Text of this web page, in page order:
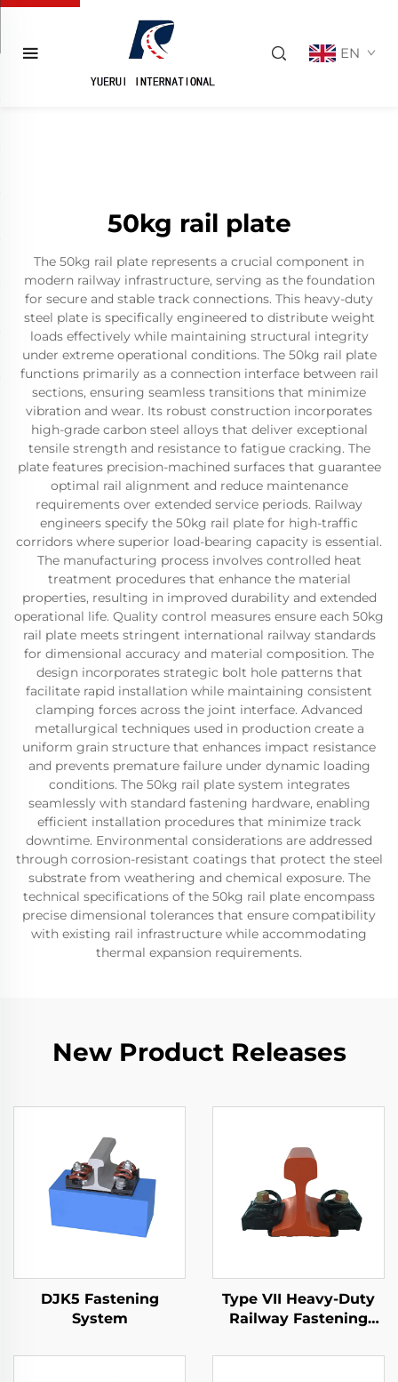
EN
50kg rail plate
The 50kg rail plate represents a crucial component in
modern railway infrastructure, serving as the foundation
for secure and stable track connections. This heavy-duty
steel plate is specifically engineered to distribute weight
loads effectively while maintaining structural integrity
under extreme operational conditions. The 50kg rail plate
functions primarily as a connection interface between rail
sections, ensuring seamless transitions that minimize
vibration and wear. Its robust construction incorporates
high-grade carbon steel alloys that deliver exceptional
tensile strength and resistance to fatigue cracking. The
plate features precision-machined surfaces that guarantee
optimal rail alignment and reduce maintenance
requirements over extended service periods. Railway
engineers specify the 50kg rail plate for high-traffic
corridors where superior load-bearing capacity is essential.
The manufacturing process involves controlled heat
treatment procedures that enhance the material
properties, resulting in improved durability and extended
operational life. Quality control measures ensure each 50kg
rail plate meets stringent international railway standards
for dimensional accuracy and material composition. The
design incorporates strategic bolt hole patterns that
facilitate rapid installation while maintaining consistent
clamping forces across the joint interface. Advanced
metallurgical techniques used in production create a
uniform grain structure that enhances impact resistance
and prevents premature failure under dynamic loading
conditions. The 50kg rail plate system integrates
seamlessly with standard fastening hardware, enabling
efficient installation procedures that minimize track
downtime. Environmental considerations are addressed
through corrosion-resistant coatings that protect the steel
substrate from weathering and chemical exposure. The
technical specifications of the 50kg rail plate encompass
precise dimensional tolerances that ensure compatibility
with existing rail infrastructure while accommodating
thermal expansion requirements.
New Product Releases
DJK5 Fastening
System
Type VII Heavy-Duty
Railway Fastening